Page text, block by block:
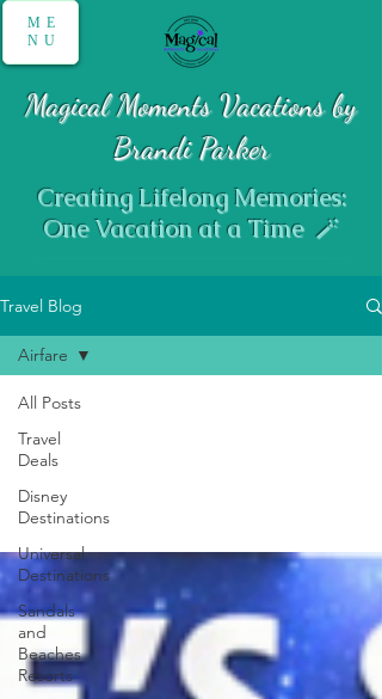
ME
NU
Magical Moments Vacations by
Brandi Parker
Creating Lifelong Memories:
One Vacation at a Time 🪄
Travel Blog
All Posts
Travel
Deals
Disney
Destinations
Universal
Destinations
Sandals
and
Beaches
Resorts
Airfare
Airfare